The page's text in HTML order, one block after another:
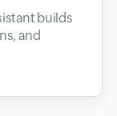
builds
and